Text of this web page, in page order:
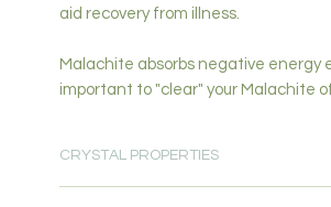
aid recovery from illness.
Malachite absorbs negative energy
important to "clear" your Malachite
CRYSTAL PROPERTIES